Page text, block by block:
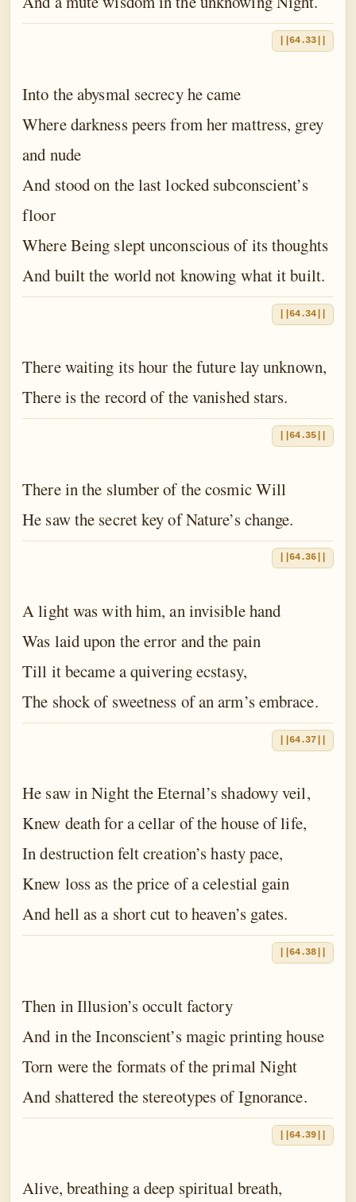
||64.33||
Into the abysmal secrecy he came
Where darkness peers from her mattress, grey
and nude
And stood on the last locked subconscient’s
floor
Where Being slept unconscious of its thoughts
And built the world not knowing what it built.
||64.34||
There waiting its hour the future lay unknown,
There is the record of the vanished stars.
||64.35||
There in the slumber of the cosmic Will
He saw the secret key of Nature’s change.
||64.36||
A light was with him, an invisible hand
Was laid upon the error and the pain
Till it became a quivering ecstasy,
The shock of sweetness of an arm’s embrace.
||64.37||
He saw in Night the Eternal’s shadowy veil,
Knew death for a cellar of the house of life,
In destruction felt creation’s hasty pace,
Knew loss as the price of a celestial gain
And hell as a short cut to heaven’s gates.
||64.38||
Then in Illusion’s occult factory
And in the Inconscient’s magic printing house
Torn were the formats of the primal Night
And shattered the stereotypes of Ignorance.
||64.39||
Alive, breathing a deep spiritual breath,